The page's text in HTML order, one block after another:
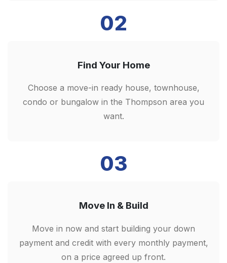
02
Find Your Home
Choose a move-in ready house, townhouse,
condo or bungalow in the Thompson area you
want.
03
Move In & Build
Move in now and start building your down
payment and credit with every monthly payment,
on a price agreed up front.